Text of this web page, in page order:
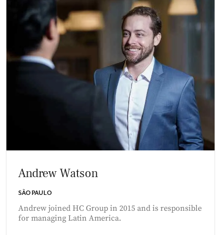
Andrew Watson
SÃO PAULO
Andrew joined HC Group in 2015 and is responsible
for managing Latin America.